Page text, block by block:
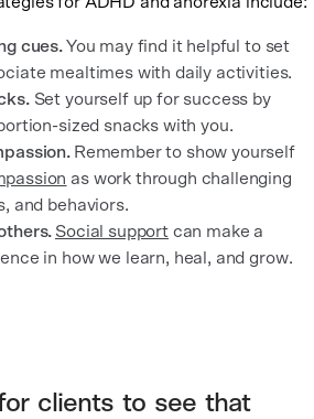
cues.You may find it helpful to set
mealtimes with daily activities.
Set yourself up for success by
sized snacks with you.
Remember to show yourself
as work through challenging
and behaviors.
Social supportcan make a
in how we learn, heal, and grow.
clients to see that